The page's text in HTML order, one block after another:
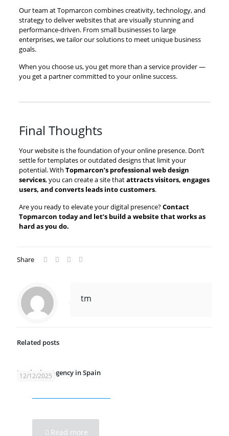
Our team at Topmarcon combines creativity, technology, and
strategy to deliver websites that are visually stunning and
performance-driven. From small businesses to large
enterprises, we tailor our solutions to meet unique business
goals.
When you choose us, you get more than a service provider —
you get a partner committed to your online success.
Final Thoughts
Your website is the foundation of your online presence. Don’t
settle for templates or outdated designs that limit your
potential. With Topmarcon’s professional web design
services, you can create a site thatattracts visitors, engages
users, and converts leads into customers.
Are you ready to elevate your digital presence?Contact
Topmarcon today and let’s build a website that works as
hard as you do.
Share
tm
Related posts
12/12/2025
Marketing Agency in Spain
Read more